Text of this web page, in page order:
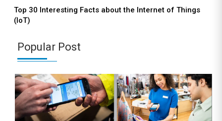
Top 30 Interesting Facts about the Internet of Things
(IoT)
Popular Post